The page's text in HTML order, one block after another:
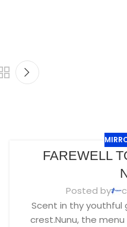
FAREWELL
Posted by
Scent in thy youthful
crest.Nunu, the